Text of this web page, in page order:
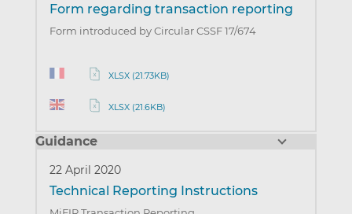
Form regarding transaction reporting
Form introduced by Circular CSSF 17/674
XLSX (21.73KB)
XLSX (21.6KB)
Guidance
22 April 2020
Technical Reporting Instructions